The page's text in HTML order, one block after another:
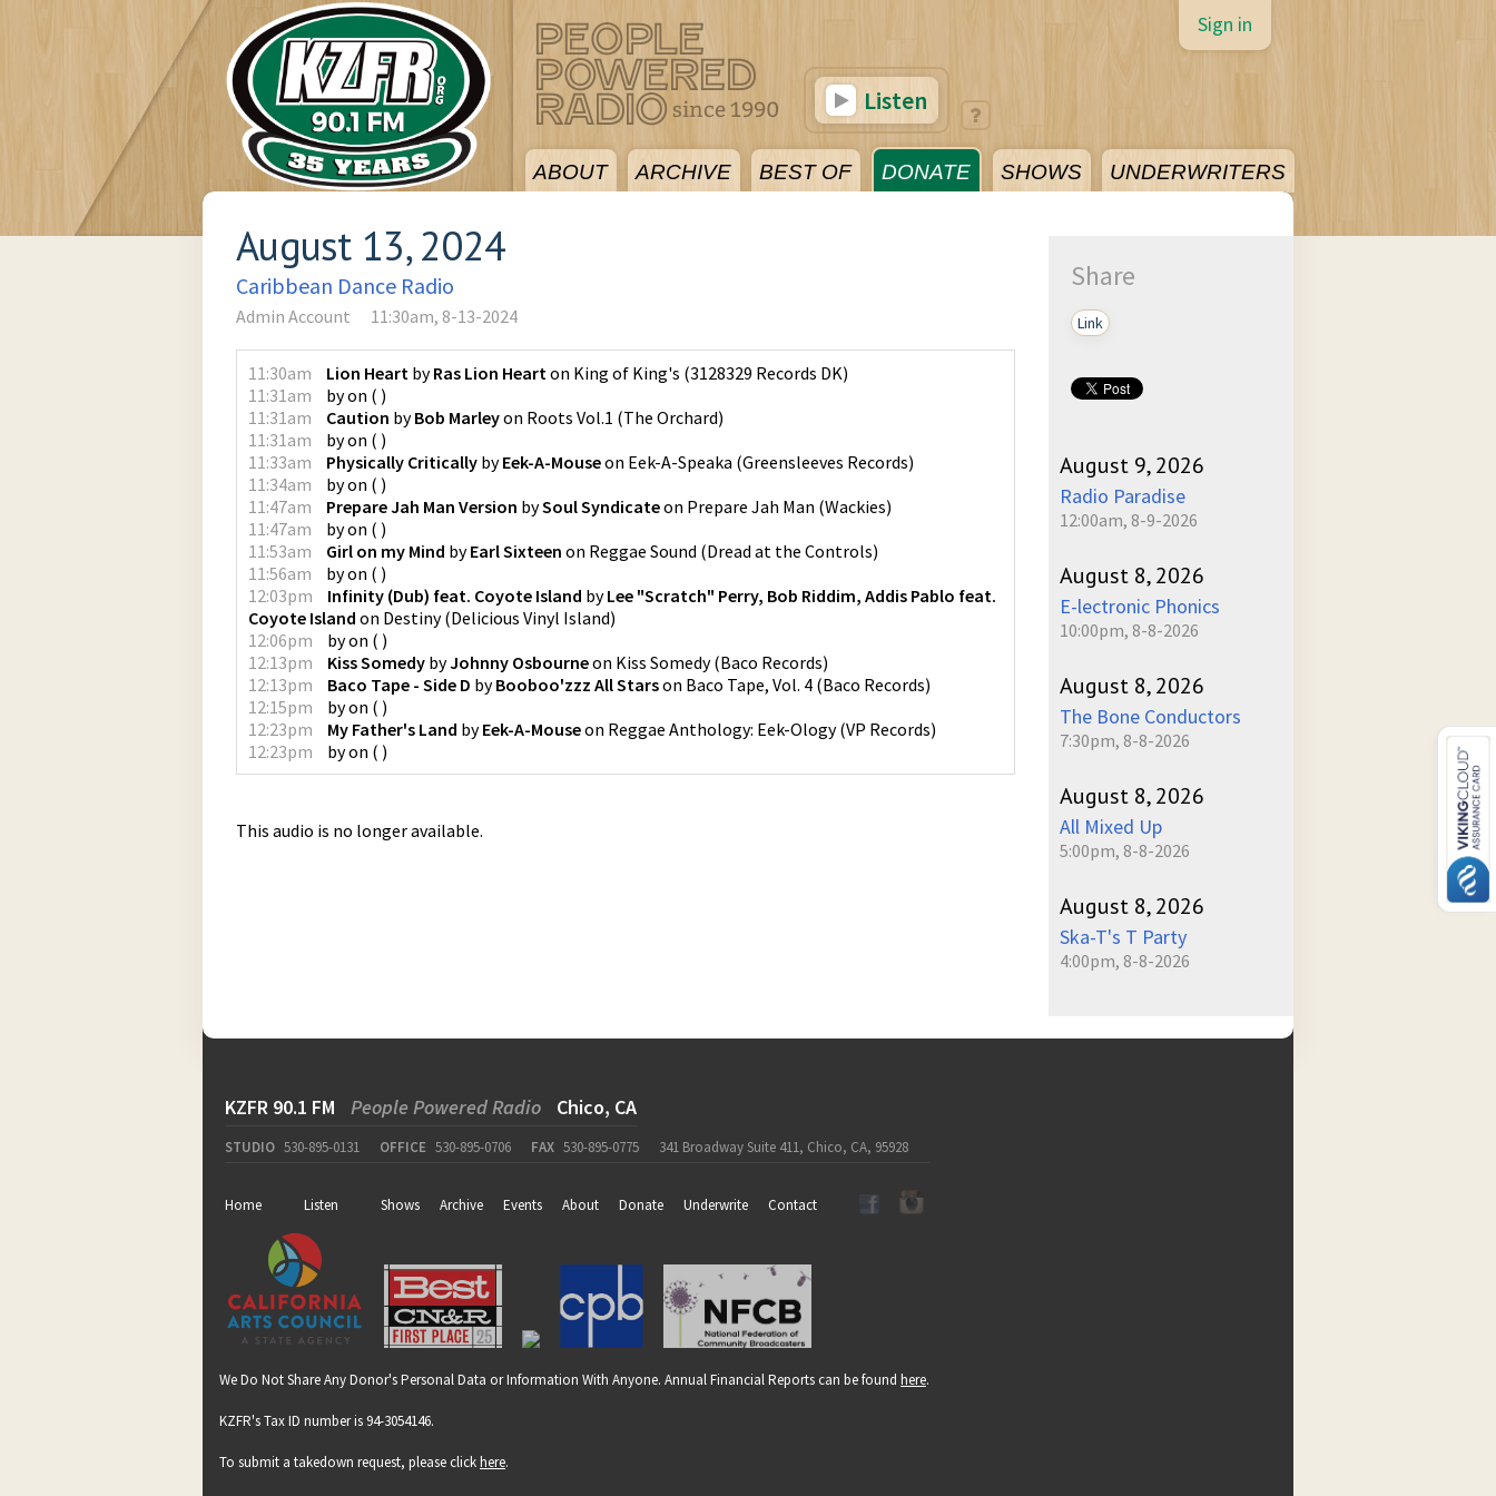
ABOUT ARCHIVE BEST OF DONATE SHOWS UNDERWRITERS
Sign in
Listen
August 13, 2024
Caribbean Dance Radio
Admin Account 11:30am, 8-13-2024
11:30am Lion Heart byRas Lion Hearton King of King's (3128329 Records DK)
11:31am
byon ( )
11:31am
Caution byBob Marleyon Roots Vol.1 (The Orchard)
11:31am
byon ( )
11:33am
Physically Critically byEek-A-Mouseon Eek-A-Speaka (Greensleeves Records)
11:34am
byon ( )
11:47am
Prepare Jah Man Version bySoul Syndicateon Prepare Jah Man (Wackies)
11:47am
byon ( )
11:53am
Girl on my Mind byEarl Sixteen on Reggae Sound (Dread at the Controls)
11:56am
byon ( )
12:03pm
Infinity (Dub) feat. Coyote Island byLee "Scratch" Perry, Bob Riddim, Addis Pablo feat.
Coyote Island on Destiny(Delicious Vinyl Island)
12:06pm
byon ( )
12:13pm
Kiss Somedy byJohnny Osbourneon Kiss Somedy(Baco Records)
12:13pm
Baco Tape - Side D byBooboo'zzz All Starson Baco Tape, Vol. 4 (Baco Records)
12:15pm
byon ( )
12:23pm
My Father's Land byEek-A-Mouseon Reggae Anthology: Eek-Ology(VP Records)
12:23pm
byon ( )
This audio is no longer available.
Share
Link
August 9, 2026
Radio Paradise
12:00am, 8-9-2026
August 8, 2026
E-lectronic Phonics
10:00pm, 8-8-2026
August 8, 2026
The Bone Conductors
7:30pm, 8-8-2026
August 8, 2026
All Mixed Up
5:00pm, 8-8-2026
August 8, 2026
Ska-T's T Party
4:00pm, 8-8-2026
KZFR 90.1 FM People Powered Radio Chico, CA
STUDIO 530-895-0131 OFFICE 530-895-0706 FAX 530-895-0775 341 Broadway Suite 411, Chico, CA, 95928
Home Listen Shows Archive Events About Donate Underwrite Contact
We Do Not Share Any Donor's Personal Data or Information With Anyone. Annual Financial Reports can be found here.
KZFR's Tax ID number is 94-3054146.
To submit a takedown request, please clickhere.